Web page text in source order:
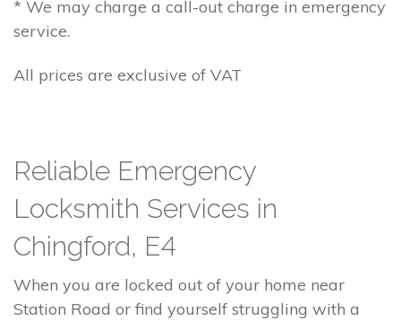
* We may charge a call-out charge in emergency
service.
All prices are exclusive of VAT
Reliable Emergency
Locksmith Services in
Chingford, E4
When you are locked out of your home near
Station Road or find yourself struggling with a